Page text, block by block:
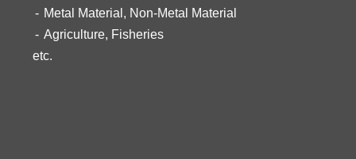
Metal Material, Non-Metal Material
Agriculture, Fisheries
etc.